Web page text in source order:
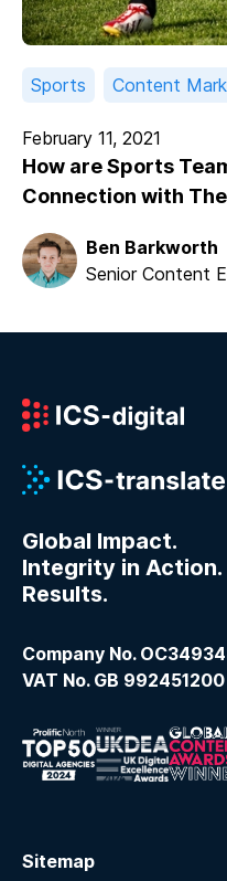
Sports Content
February 11, 2021
How are Sports
Connection with
Ben Barkworth
Senior Content
Global Impact.
Integrity in
Results.
Company No.
VAT No. GB 992451200
Sitemap